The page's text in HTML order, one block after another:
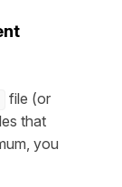
file (or
that
you